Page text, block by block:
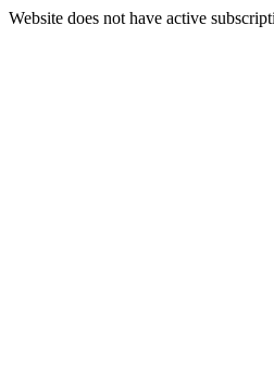
Website does not have active